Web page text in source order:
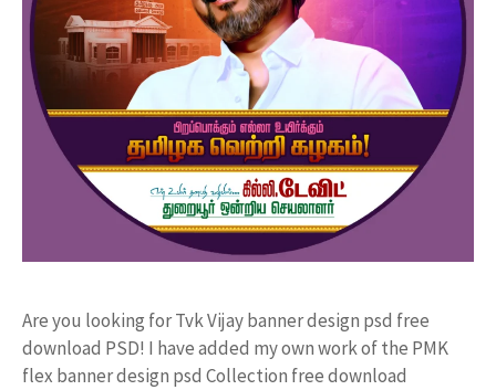
Are you looking for Tvk Vijay banner design psd free
download PSD! I have added my own work of the PMK
flex banner design psd Collection free download